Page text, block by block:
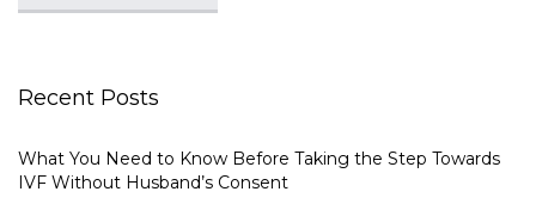
Recent Posts
What You Need to Know Before Taking the Step Towards
IVF Without Husband’s Consent